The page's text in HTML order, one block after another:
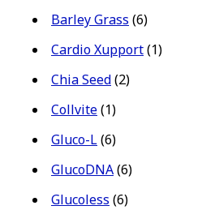
Barley Grass (6)
Cardio Xupport(1)
Chia Seed(2)
Collvite(1)
Gluco-L(6)
GlucoDNA(6)
Glucoless (6)